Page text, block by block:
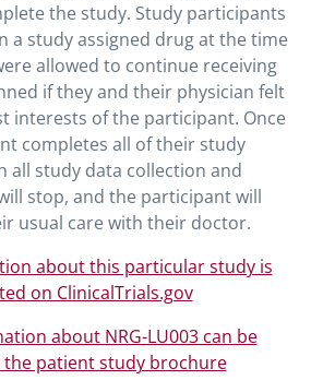
the study. Study participants
a study assigned drug at the time
allowed to continue receiving
if they and their physician felt
interests of the participant. Once
completes all of their study
all study data collection and
stop, and the participant will
usual care with their doctor.
about this particular study is
on ClinicalTrials.gov
about NRG-LU003 can be
patient study brochure